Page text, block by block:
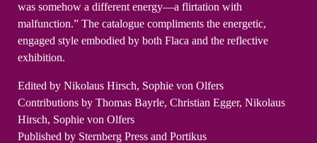
was somehow a different energy—a flirtation with
malfunction.” The catalogue compliments the energetic,
engaged style embodied by both Flaca and the reflective
exhibition.
Edited by Nikolaus Hirsch, Sophie von Olfers
Contributions by Thomas Bayrle, Christian Egger, Nikolaus
Hirsch, Sophie von Olfers
Published by Sternberg Press and Portikus